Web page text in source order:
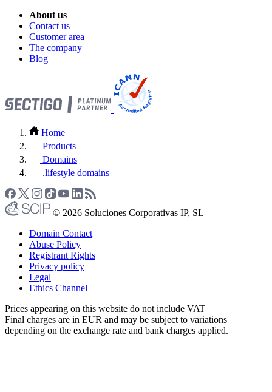
About us
Contact us
Customer area
The company
Blog
Home
Products
Domains
.lifestyle domains
© 2026 Soluciones Corporativas IP, SL
Domain Contact
Abuse Policy
Registrant Rights
Privacy policy
Legal
Ethics Channel
Prices appearing on this website do not include VAT
Final charges are in EUR and may be subject to variations
depending on the exchange rate and bank charges applied.